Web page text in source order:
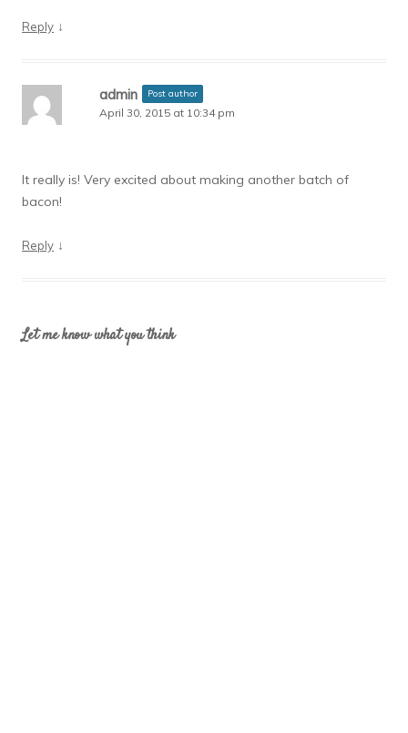
Reply ↓
admin Post author
April 30, 2015 at 10:34 pm
It really is! Very excited about making another batch of
bacon!
Reply ↓
Let me know what you think